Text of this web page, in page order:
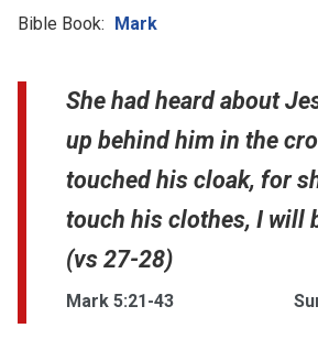
Bible Book: Mark
She had heard about
up behind him in the
touched his cloak, for
touch his clothes, I will
(vs 27-28)
Mark 5:21-43